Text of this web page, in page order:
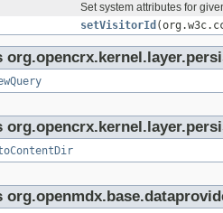
Set system attributes for
setVisitorId